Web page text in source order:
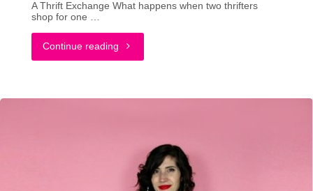
A Thrift Exchange What happens when two thrifters
shop for one …
Continue reading "A
Exchange
Confessions